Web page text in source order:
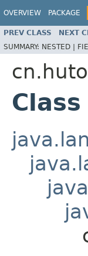
OVERVIEW PACKAGE
PREV CLASS NEXT
SUMMARY: NESTED |